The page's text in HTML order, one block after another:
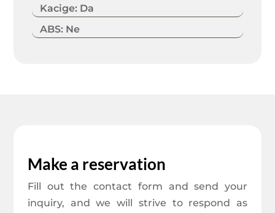
Kacige: Da
ABS: Ne
Make a reservation
Fill out the contact form and send your
inquiry, and we will strive to respond as